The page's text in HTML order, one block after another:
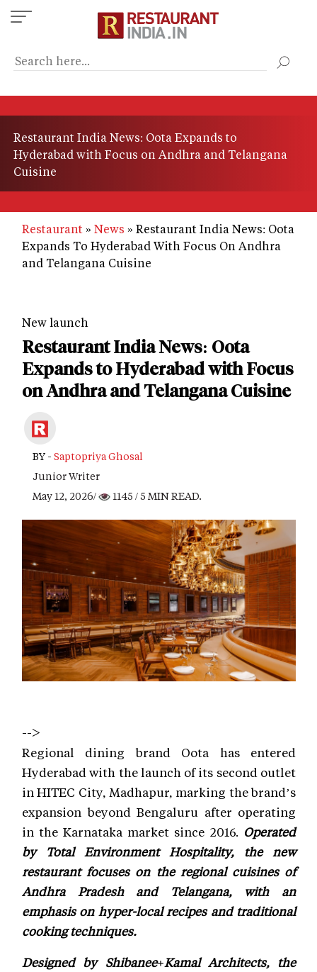
Skip
to
content
Restaurant India News: Oota Expands to
Hyderabad with Focus on Andhra and Telangana
Cuisine
Restaurant News
Restaurant India News: Oota
Expands To Hyderabad With Focus On Andhra
and Telangana Cuisine
New launch
Restaurant India News: Oota
Expands to Hyderabad with Focus
on Andhra and Telangana Cuisine
BY - Saptopriya Ghosal
Junior Writer
May 12, 2026/
1145 / 5 MIN READ.
-->
Regional dining brand Oota has entered
Hyderabad with the launch of its second outlet
in HITEC City, Madhapur, marking the brand’s
expansion beyond Bengaluru after operating
in the Karnataka market since 2016. Operated
by Total Environment Hospitality, the new
restaurant focuses on the regional cuisines of
Andhra Pradesh and Telangana, with an
emphasis on hyper-local recipes and traditional
cooking techniques.
Designed by Shibanee+Kamal Architects, the